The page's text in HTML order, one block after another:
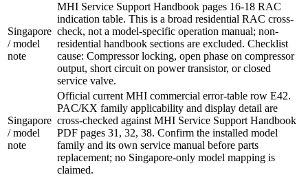
Singapore
/ model
note
MHI Service Support Handbook pages 16-18 RAC
indication table. This is a broad residential RAC cross-
check, not a model-specific operation manual; non-
residential handbook sections are excluded. Checklist
cause: Compressor locking, open phase on compressor
output, short circuit on power transistor, or closed
service valve.
Singapore
/ model
note
Official current MHI commercial error-table row E42.
PAC/KX family applicability and display detail are
cross-checked against MHI Service Support Handbook
PDF pages 31, 32, 38. Confirm the installed model
family and its own service manual before parts
replacement; no Singapore-only model mapping is
claimed.